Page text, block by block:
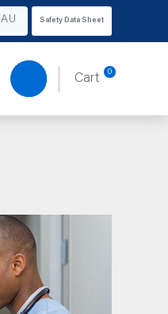
AU Safety Data Sheet
Cart 0